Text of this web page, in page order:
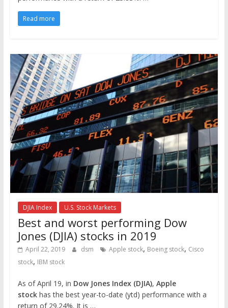
Read more
DJIA Index U.S. Stock Markets
Best and worst performing Dow
Jones (DJIA) stocks in 2019
April 22, 2019 dsm Apple stock, Boeing stock, Cisco
stock, IBM stock
As of April 19, in Dow Jones Index (DJIA), Apple
stockhas the best year-to-date (ytd) performance with a
return of 29.24%. It is …